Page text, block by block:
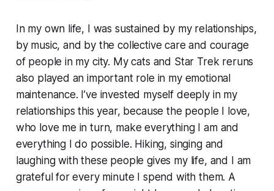
In my own life, I was sustained by my relationships,
by music, and by the collective care and courage
of people in my city. My cats and Star Trek reruns
also played an important role in my emotional
maintenance. I’ve invested myself deeply in my
relationships this year, because the people I love,
who love me in turn, make everything I am and
everything I do possible. Hiking, singing and
laughing with these people gives my life, and I am
grateful for every minute I spend with them. A